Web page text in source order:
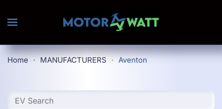
Skip to main content
Home MANUFACTURERS Aventon